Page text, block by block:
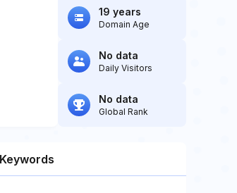
19 years
Domain Age
No data
Daily Visitors
No data
Global Rank